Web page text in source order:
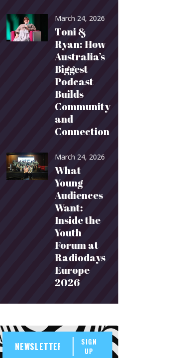
March 24, 2026
Toni &
Ryan: How
Australia’s
Biggest
Podcast
Builds
Community
and
Connection
March 24, 2026
What
Young
Audiences
Want:
Inside the
Youth
Forum at
Radiodays
Europe
2026
SIGN
UP